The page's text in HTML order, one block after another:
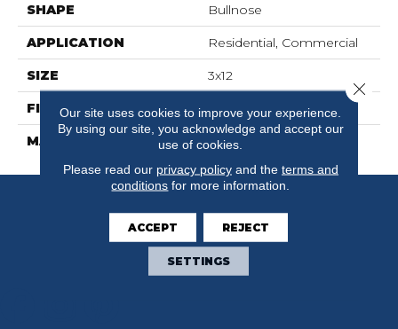
SHAPE Bullnose
APPLICATION Residential, Commercial
SIZE 3x12
FINISH COATING Natural
MATERIAL Porcelain
Our site uses cookies to improve your experience.
By using our site, you acknowledge and accept our
use of cookies.
Please read our privacy policyand the terms and
conditions for more information.
ACCEPT REJECT
SETTINGS
Close